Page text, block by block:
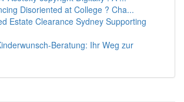
Disoriented at College ? Cha...
Estate Clearance Sydney Supporting
Beratung: Ihr Weg zur